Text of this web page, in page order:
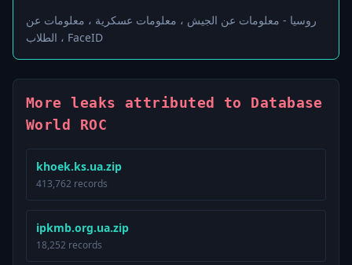
روسيا - معلومات عن الجيش ، معلومات عسكرية ، معلومات عن
الطلاب ، FaceID
More leaks attributed to Database
World ROC
khoek.ks.ua.zip
413,762 records
ipkmb.org.ua.zip
18,252 records